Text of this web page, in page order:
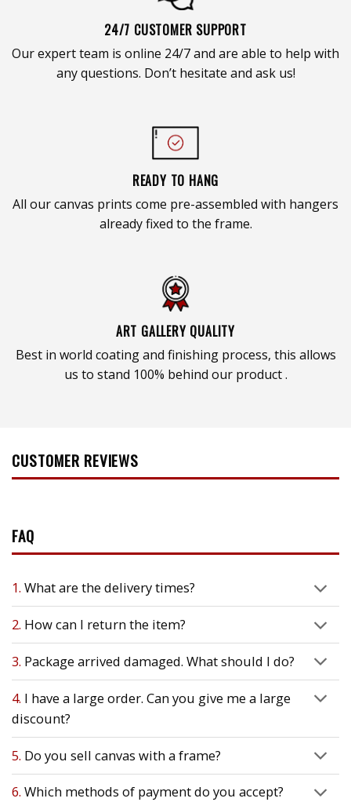
24/7 CUSTOMER SUPPORT
Our expert team is online 24/7 and are able to help with
any questions. Don’t hesitate and ask us!
READY TO HANG
All our canvas prints come pre-assembled with hangers
already fixed to the frame.
ART GALLERY QUALITY
Best in world coating and finishing process, this allows
us to stand 100% behind our product .
CUSTOMER REVIEWS
FAQ
1. What are the delivery times?
2. How can I return the item?
3. Package arrived damaged. What should I do?
4. I have a large order. Can you give me a large
discount?
5. Do you sell canvas with a frame?
6. Which methods of payment do you accept?